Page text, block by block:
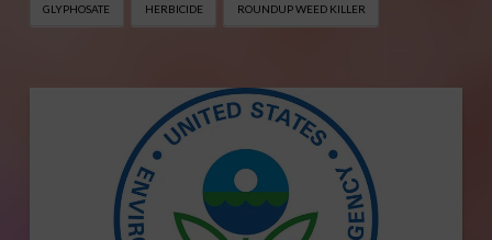
GLYPHOSATE HERBICIDE ROUNDUP WEED KILLER